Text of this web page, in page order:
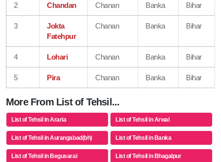
2 Chandan Chanan Banka Bihar
3
Jokta
Fatehpur
Chanan Banka Bihar
4 Lohari Chanan Banka Bihar
5 Pira Chanan Banka Bihar
More From List of Tehsil...
List of Tehsil in Araria List of Tehsil in Arwal
List of Tehsil in Aurangabad(bh) List of Tehsil in Banka
List of Tehsil in Begusarai List of Tehsil in Bhagalpur